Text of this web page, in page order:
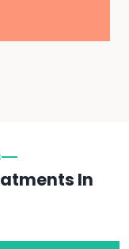
In